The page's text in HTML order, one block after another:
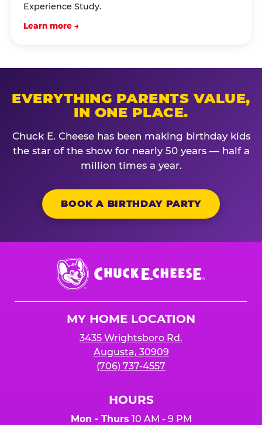
Experience Study.
Learn more →
EVERYTHING PARENTS VALUE,
IN ONE PLACE.
Chuck E. Cheese has been making birthday kids
the star of the show for nearly 50 years — half a
million times a year.
BOOK A BIRTHDAY PARTY
Chuck
E.
Cheese
MY HOME LOCATION
3435 Wrightsboro Rd.
Augusta, 30909
(706) 737-4557
HOURS
Mon - Thurs 10 AM - 9 PM